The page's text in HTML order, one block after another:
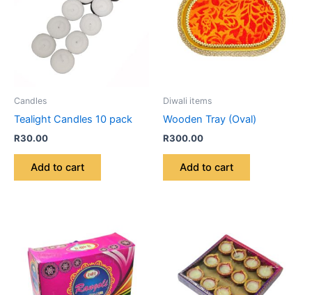
Candles
Tealight Candles 10 pack
R30.00
Add to cart
Diwali items
Wooden Tray (Oval)
R300.00
Add to cart